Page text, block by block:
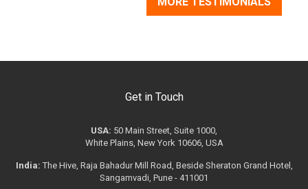
Get in Touch
USA: 50 Main Street, Suite 1000,
White Plains, New York 10606, USA
India: The Hive, Raja Bahadur Mill Road, Beside Sheraton Grand Hotel,
Sangamvadi, Pune - 411001